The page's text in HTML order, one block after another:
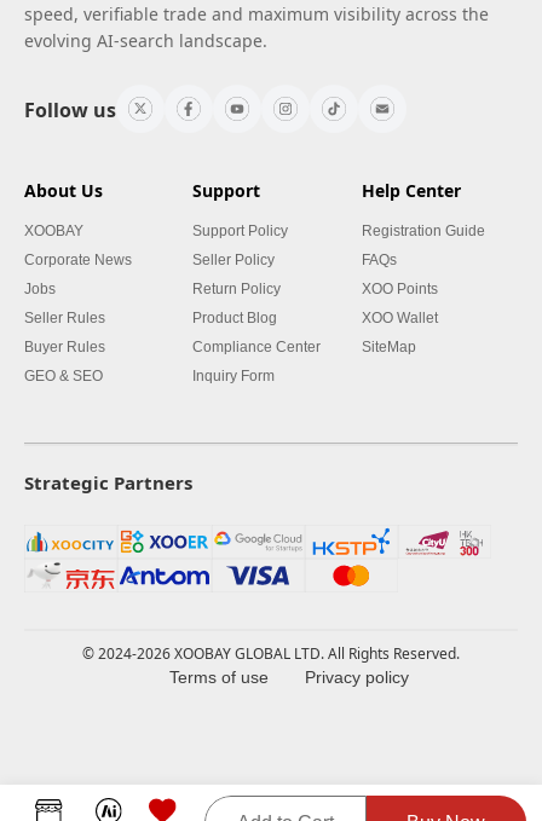
speed, verifiable trade and maximum visibility across the
evolving AI-search landscape.
Follow us
About Us
XOOBAY
Corporate News
Jobs
Seller Rules
Buyer Rules
GEO & SEO
Support
Support Policy
Seller Policy
Return Policy
Product Blog
Compliance Center
Inquiry Form
Help Center
Registration Guide
FAQs
XOO Points
XOO Wallet
SiteMap
Strategic Partners
© 2024-2026 XOOBAY GLOBAL LTD. All Rights Reserved.
Terms of use Privacy policy